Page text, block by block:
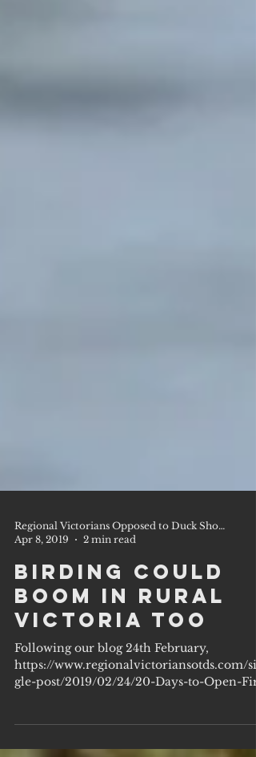
Regional Victorians Opposed to Duck Shooting Inc.
Apr 8, 2019
2 min read
Birding could
Boom in Rural
Victoria too
gle-post/2019/02/24/20-Days-to-Open-